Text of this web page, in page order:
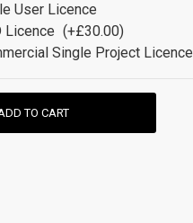
User Licence
Licence (+£30.00)
Single Project Licence
TO CART